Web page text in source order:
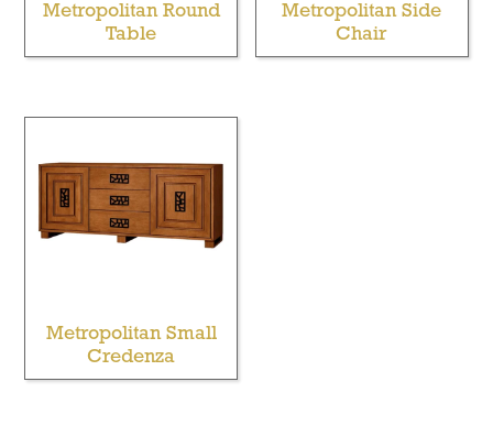
Metropolitan Round
Table
Metropolitan Side
Chair
Metropolitan Small
Credenza